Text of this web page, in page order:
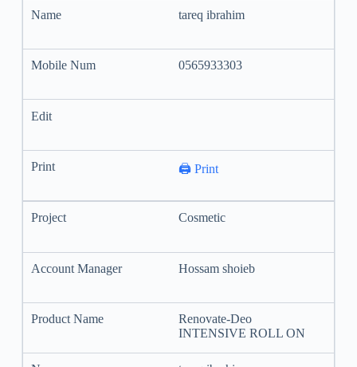
tareq ibrahim
0565933303
🖨️ Print
Cosmetic
Hossam shoieb
Renovate-Deo
INTENSIVE ROLL ON